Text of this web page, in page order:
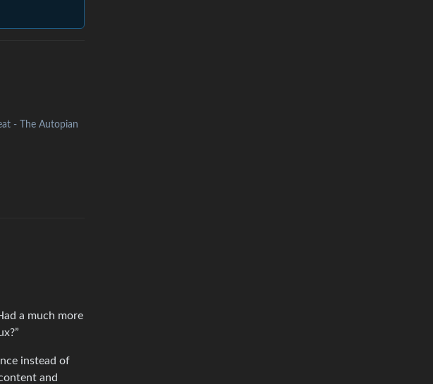
- The Autopian
a much more
instead of
and